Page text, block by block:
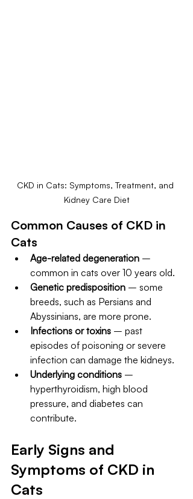
CKD in Cats: Symptoms, Treatment, and
Kidney Care Diet
Common Causes of CKD in
Cats
Age-related degeneration –
common in cats over 10 years old.
Genetic predisposition – some
breeds, such as Persians and
Abyssinians, are more prone.
Infections or toxins – past
episodes of poisoning or severe
infection can damage the kidneys.
Underlying conditions –
hyperthyroidism, high blood
pressure, and diabetes can
contribute.
Early Signs and
Symptoms of CKD in
Cats